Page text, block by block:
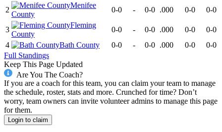
2
Menifee
County
0-0 - 0-0 .000 0-0 0-0
3
Fleming
County
0-0 - 0-0 .000 0-0
0-0
4
Bath County 0-0 - 0-0 .000 0-0
0-0
Full Standings
Keep This Page Updated
Are You The Coach?
If you are a coach for this team, you can claim your team to manage
the schedule, roster, stats and more. Crunched for time? Don’t
worry, team owners can invite volunteer admins to manage this page
for them.
Login to claim